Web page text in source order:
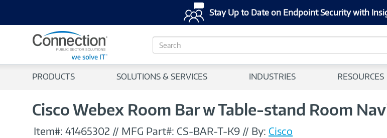
Stay Up to Date on Endpoint Security with
S
e
c
PRODUCTS SOLUTIONS & SERVICES INDUSTRIES RESOURCES
Cisco Webex Room Bar w Table-stand Room
Item#: 41465302 // MFG Part#: CS-BAR-T-K9 // By: Cisco